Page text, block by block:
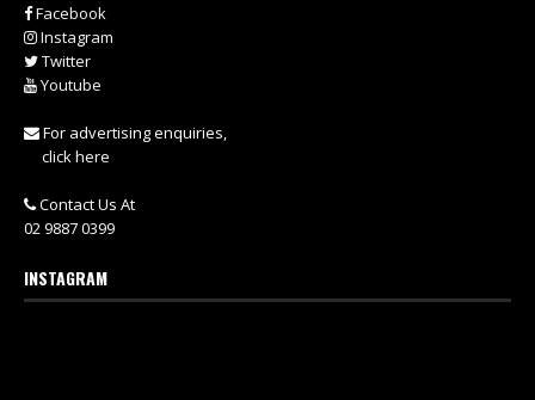
Facebook
Instagram
Twitter
Youtube
For advertising enquiries,
click here
Contact Us At
02 9887 0399
INSTAGRAM